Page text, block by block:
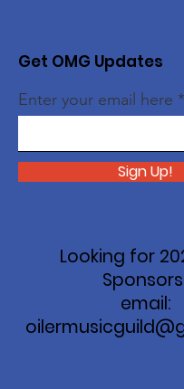
Get OMG Updates
Enter your email here
Sign Up!
Looking for
email: